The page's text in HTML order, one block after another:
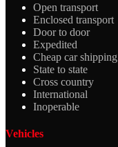
Open transport
Enclosed transport
Door to door
Expedited
Cheap car shipping
State to state
Cross country
International
Inoperable
Vehicles